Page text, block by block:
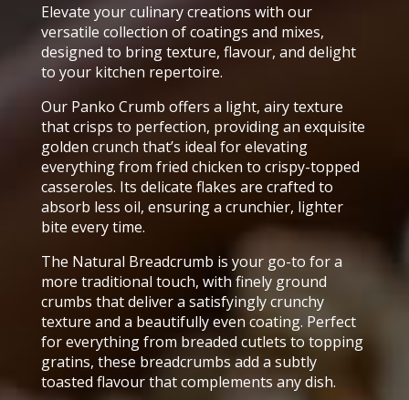
Elevate your culinary creations with our
versatile collection of coatings and mixes,
designed to bring texture, flavour, and delight
to your kitchen repertoire.
Our Panko Crumb offers a light, airy texture
that crisps to perfection, providing an exquisite
golden crunch that’s ideal for elevating
everything from fried chicken to crispy-topped
casseroles. Its delicate flakes are crafted to
absorb less oil, ensuring a crunchier, lighter
bite every time.
The Natural Breadcrumb is your go-to for a
more traditional touch, with finely ground
crumbs that deliver a satisfyingly crunchy
texture and a beautifully even coating. Perfect
for everything from breaded cutlets to topping
gratins, these breadcrumbs add a subtly
toasted flavour that complements any dish.